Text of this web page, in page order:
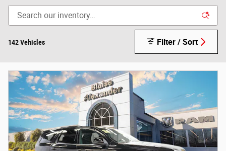
142 Vehicles Filter / Sort